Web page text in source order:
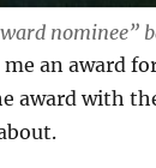
nominee”
an award
award with